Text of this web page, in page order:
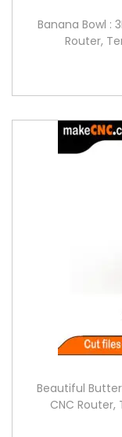
Banana Bowl :
Router,
Beautiful
CNC Router,